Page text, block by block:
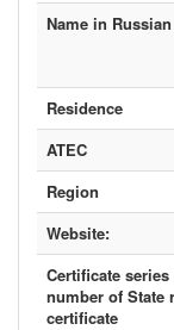
Name in
Residence
ATEC
Region
Website:
Certificate
number of State
certificate